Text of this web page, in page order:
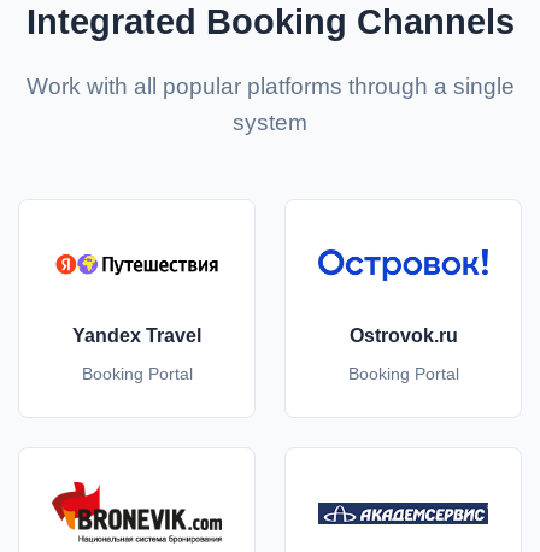
Integrated Booking Channels
Work with all popular platforms through a single
system
Yandex Travel
Booking Portal
Ostrovok.ru
Booking Portal